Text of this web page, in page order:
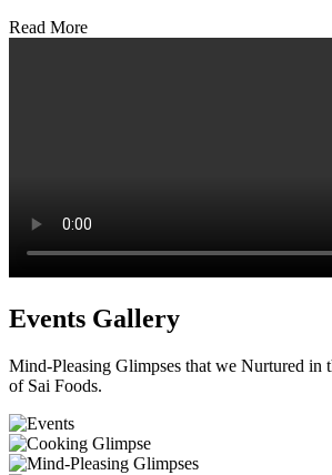
Read More
Events Gallery
Mind-Pleasing Glimpses that we Nurtured in
of Sai Foods.